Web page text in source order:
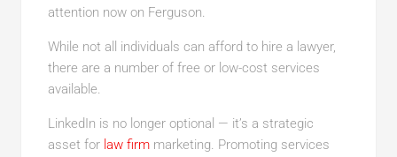
attention now on Ferguson.
While not all individuals can afford to hire a lawyer,
there are a number of free or low-cost services
available.
LinkedIn is no longer optional — it’s a strategic
asset for law firmmarketing. Promoting services